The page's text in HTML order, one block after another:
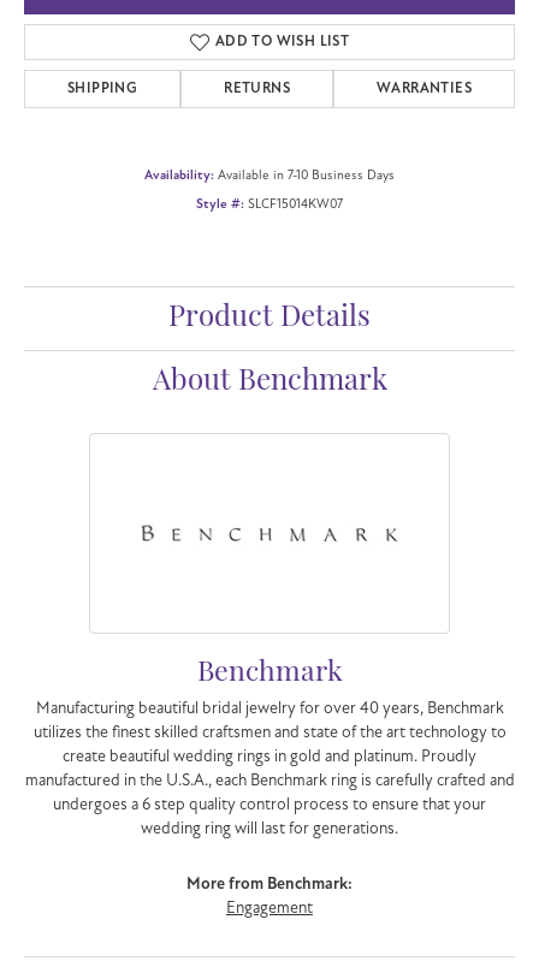
ADD TO WISH LIST
SHIPPING RETURNS WARRANTIES
Availability: Available in 7-10 Business Days
Style #: SLCF15014KW07
Product Details
About Benchmark
Benchmark
Manufacturing beautiful bridal jewelry for over 40 years, Benchmark
utilizes the finest skilled craftsmen and state of the art technology to
create beautiful wedding rings in gold and platinum. Proudly
manufactured in the U.S.A., each Benchmark ring is carefully crafted and
undergoes a 6 step quality control process to ensure that your
wedding ring will last for generations.
More from Benchmark:
Engagement